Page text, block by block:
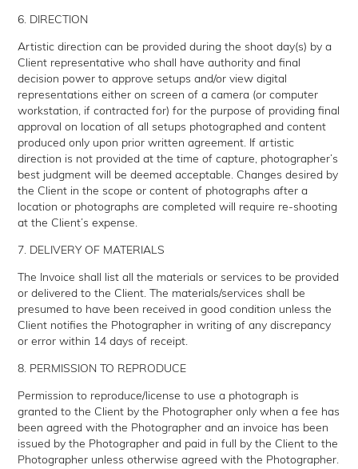
6. DIRECTION
Artistic direction can be provided during the shoot day(s) by a
Client representative who shall have authority and final
decision power to approve setups and/or view digital
representations either on screen of a camera (or computer
workstation, if contracted for) for the purpose of providing final
approval on location of all setups photographed and content
produced only upon prior written agreement. If artistic
direction is not provided at the time of capture, photographer’s
best judgment will be deemed acceptable. Changes desired by
the Client in the scope or content of photographs after a
location or photographs are completed will require re-shooting
at the Client’s expense.
7. DELIVERY OF MATERIALS
The Invoice shall list all the materials or services to be provided
or delivered to the Client. The materials/services shall be
presumed to have been received in good condition unless the
Client notifies the Photographer in writing of any discrepancy
or error within 14 days of receipt.
8. PERMISSION TO REPRODUCE
Permission to reproduce/license to use a photograph is
granted to the Client by the Photographer only when a fee has
been agreed with the Photographer and an invoice has been
issued by the Photographer and paid in full by the Client to the
Photographer unless otherwise agreed with the Photographer.